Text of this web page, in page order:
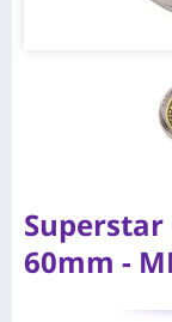
60mm -